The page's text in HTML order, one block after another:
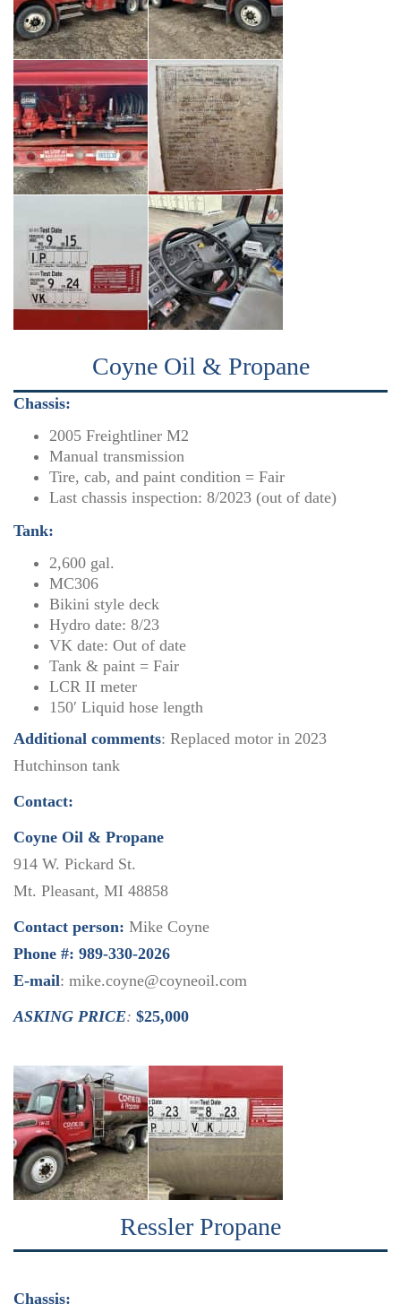
Coyne Oil & Propane
Chassis:
2005 Freightliner M2
Manual transmission
Tire, cab, and paint condition = Fair
Last chassis inspection: 8/2023 (out of date)
Tank:
2,600 gal.
MC306
Bikini style deck
Hydro date: 8/23
VK date: Out of date
Tank & paint = Fair
LCR II meter
150′ Liquid hose length
Additional comments: Replaced motor in 2023
Hutchinson tank
Contact:
Coyne Oil & Propane
914 W. Pickard St.
Mt. Pleasant, MI 48858
Contact person: Mike Coyne
Phone #: 989-330-2026
E-mail: mike.coyne@coyneoil.com
ASKING PRICE: $25,000
Ressler Propane
Chassis: